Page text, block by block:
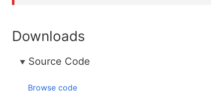
Downloads
Source Code
Browse code